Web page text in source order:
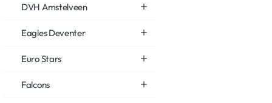
DVH Amstelveen
Eagles Deventer
Euro Stars
Falcons